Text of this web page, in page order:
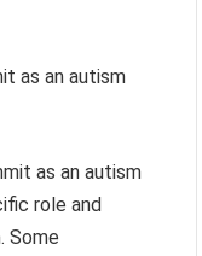
as an autism
as an autism
role and
Some